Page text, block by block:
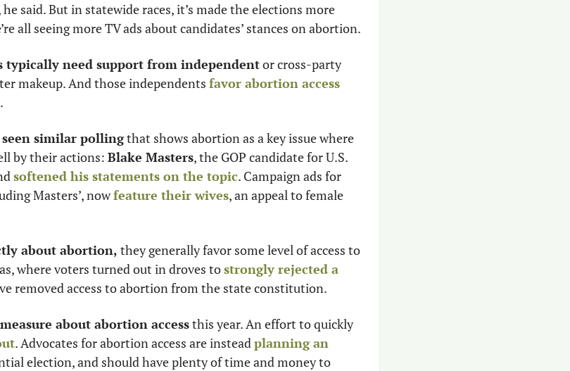
said. But in statewide races, it’s made the elections more
all seeing more TV ads about candidates’ stances on abortion.
typically need support from independent or cross-party
makeup. And those independents favor abortion access
similar polling that shows abortion as a key issue where
by their actions: Blake Masters, the GOP candidate for U.S.
softened his statements on the topic. Campaign ads for
Masters’, now feature their wives, an appeal to female
about abortion, they generally favor some level of access to
where voters turned out in droves to strongly rejected a
removed access to abortion from the state constitution.
about abortion access this year. An effort to quickly
. Advocates for abortion access are instead planning an
election, and should have plenty of time and money to